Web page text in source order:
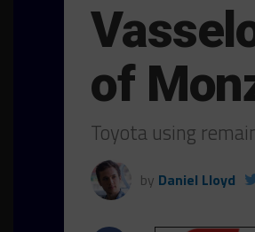
of
Toyota using
by Daniel Lloyd